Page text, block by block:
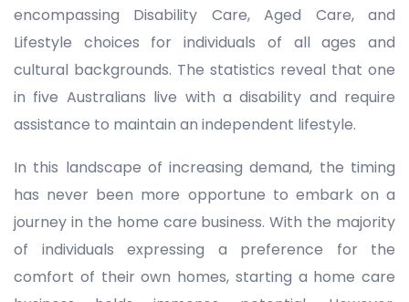
encompassing Disability Care, Aged Care, and
Lifestyle choices for individuals of all ages and
cultural backgrounds. The statistics reveal that one
in five Australians live with a disability and require
assistance to maintain an independent lifestyle.
In this landscape of increasing demand, the timing
has never been more opportune to embark on a
journey in the home care business. With the majority
of individuals expressing a preference for the
comfort of their own homes, starting a home care